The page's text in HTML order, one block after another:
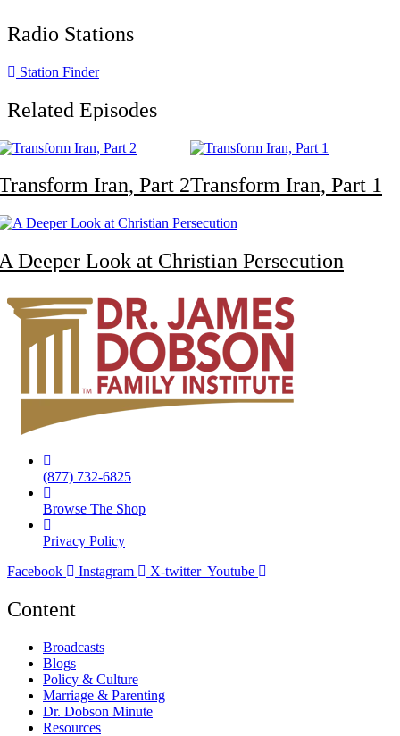
Radio Stations
Station Finder
Related Episodes
Iran, Part 2Transform Iran, Part 1
Deeper Look at Christian Persecution
(877) 732-6825
Browse The Shop
Privacy Policy
Facebook
Instagram X-twitter Youtube
Content
Broadcasts
Blogs
Policy & Culture
Marriage & Parenting
Dr. Dobson Minute
Resources